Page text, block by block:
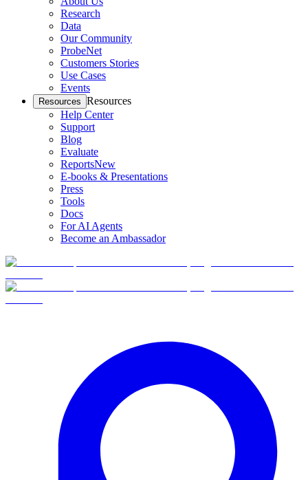
Research
Data
Our Community
ProbeNet
Customers Stories
Use Cases
Events
Resources Resources
Help Center
Support
Blog
Evaluate
ReportsNew
E-books & Presentations
Press
Tools
Docs
For AI Agents
Become an Ambassador